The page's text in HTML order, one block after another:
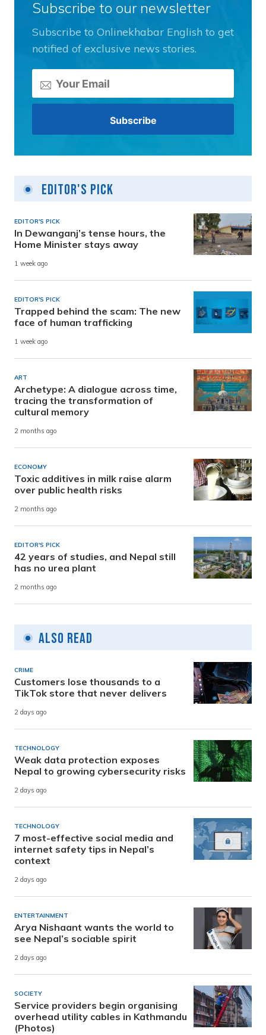
Subscribe to our newsletter
Subscribe to Onlinekhabar English to get
notified of exclusive news stories.
Editor's Pick
EDITOR'S PICK
In Dewanganj’s tense hours, the
Home Minister stays away
1 week ago
EDITOR'S PICK
Trapped behind the scam: The new
face of human trafficking
1 week ago
ART
Archetype: A dialogue across time,
tracing the transformation of
cultural memory
2 months ago
ECONOMY
Toxic additives in milk raise alarm
over public health risks
2 months ago
EDITOR'S PICK
42 years of studies, and Nepal still
has no urea plant
2 months ago
Also Read
CRIME
Customers lose thousands to a
TikTok store that never delivers
2 days ago
TECHNOLOGY
Weak data protection exposes
Nepal to growing cybersecurity risks
2 days ago
TECHNOLOGY
7 most-effective social media and
internet safety tips in Nepal’s
context
2 days ago
ENTERTAINMENT
Arya Nishaant wants the world to
see Nepal’s sociable spirit
2 days ago
SOCIETY
Service providers begin organising
overhead utility cables in Kathmandu
(Photos)